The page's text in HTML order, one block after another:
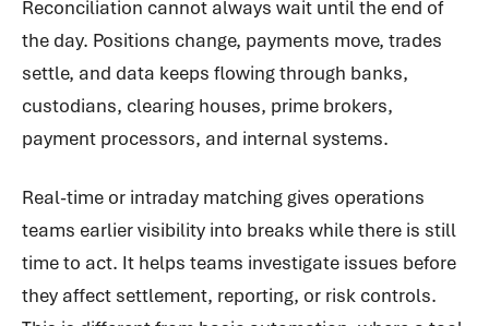
Reconciliation cannot always wait until the end of
the day. Positions change, payments move, trades
settle, and data keeps flowing through banks,
custodians, clearing houses, prime brokers,
payment processors, and internal systems.
Real-time or intraday matching gives operations
teams earlier visibility into breaks while there is still
time to act. It helps teams investigate issues before
they affect settlement, reporting, or risk controls.